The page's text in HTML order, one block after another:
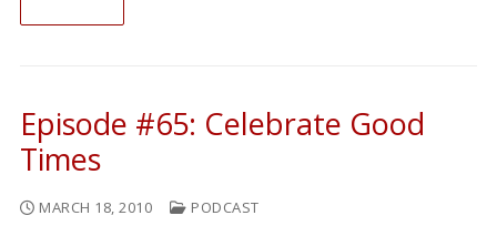
Episode #65: Celebrate Good
Times
MARCH 18, 2010 PODCAST